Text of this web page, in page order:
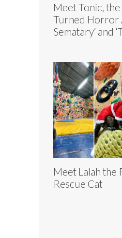
Meet Tonic,
Turned Horror
Sematary’ and
Meet Lalah the
Rescue Cat